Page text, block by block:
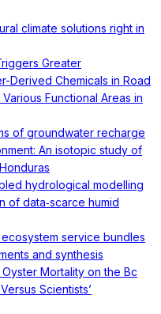
climate solutions right in
Greater
Derived Chemicals in Road
Functional Areas in
of groundwater recharge
An isotopic study of
hydrological modelling
of data‐scarce humid
service bundles
and synthesis
Mortality on the Bc
Scientists’